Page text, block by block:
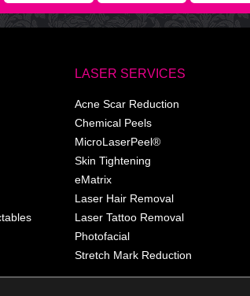
LASER SERVICES
Acne Scar Reduction
Chemical Peels
MicroLaserPeel®
Skin Tightening
eMatrix
Laser Hair Removal
Laser Tattoo Removal
Photofacial
Stretch Mark Reduction